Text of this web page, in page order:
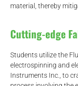
material, thereby
Cutting-edge
Students utilize the
electrospinning and
Instruments Inc., to